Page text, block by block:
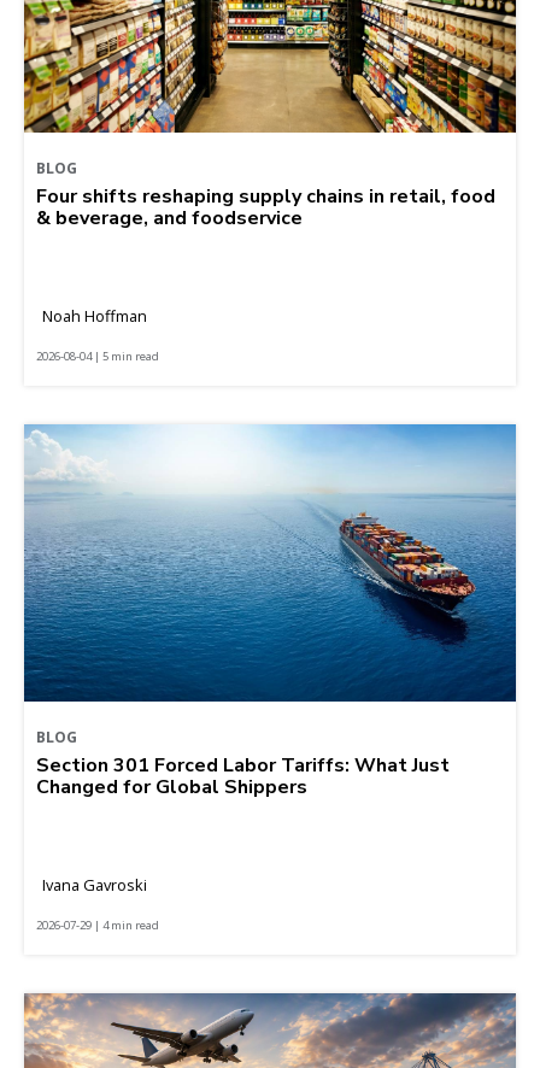
BLOG
Four shifts reshaping supply chains in retail, food
& beverage, and foodservice
Noah Hoffman
2026-08-04 | 5 min read
BLOG
Section 301 Forced Labor Tariffs: What Just
Changed for Global Shippers
Ivana Gavroski
2026-07-29 | 4 min read